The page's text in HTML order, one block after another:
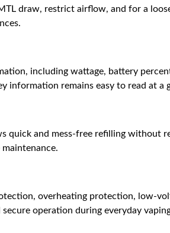
draw, restrict airflow, and for a
including wattage, battery
information remains easy to read at a
quick and mess-free refilling without
overheating protection, low-
operation during everyday